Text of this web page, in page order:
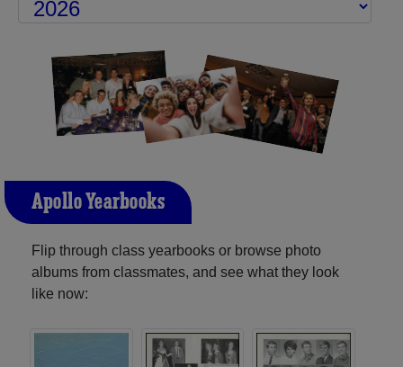
Apollo Yearbooks
Flip through class yearbooks or browse photo
albums from classmates, and see what they look
like now: